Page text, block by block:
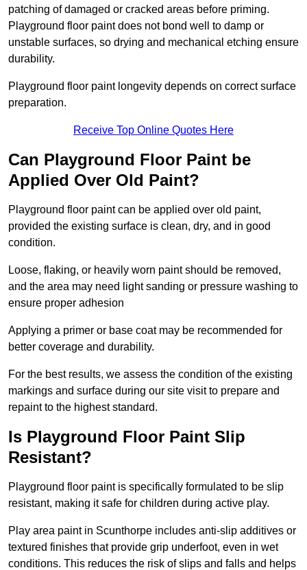
patching of damaged or cracked areas before priming.
Playground floor paint does not bond well to damp or
unstable surfaces, so drying and mechanical etching ensure
durability.
Playground floor paint longevity depends on correct surface
preparation.
Receive Top Online Quotes Here
Can Playground Floor Paint be
Applied Over Old Paint?
Playground floor paint can be applied over old paint,
provided the existing surface is clean, dry, and in good
condition.
Loose, flaking, or heavily worn paint should be removed,
and the area may need light sanding or pressure washing to
ensure proper adhesion
Applying a primer or base coat may be recommended for
better coverage and durability.
For the best results, we assess the condition of the existing
markings and surface during our site visit to prepare and
repaint to the highest standard.
Is Playground Floor Paint Slip
Resistant?
Playground floor paint is specifically formulated to be slip
resistant, making it safe for children during active play.
Play area paint in Scunthorpe includes anti-slip additives or
textured finishes that provide grip underfoot, even in wet
conditions. This reduces the risk of slips and falls and helps